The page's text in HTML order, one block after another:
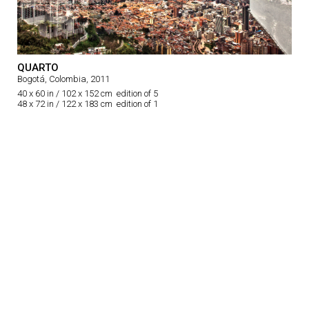
QUARTO
Bogotá, Colombia, 2011
40 x 60 in / 102 x 152 cm edition of 5
48 x 72 in / 122 x 183 cm edition of 1